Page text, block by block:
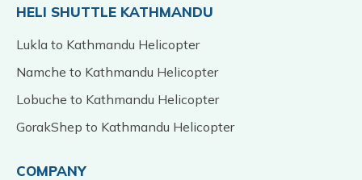
HELI SHUTTLE KATHMANDU
Lukla to Kathmandu Helicopter
Namche to Kathmandu Helicopter
Lobuche to Kathmandu Helicopter
GorakShep to Kathmandu Helicopter
COMPANY